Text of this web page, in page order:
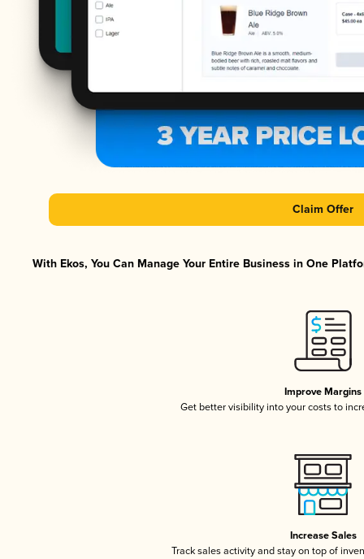
Claim Offer
With Ekos, You Can Manage Your Entire Business in One
Improve Margins
Get better visibility into your costs to
Increase Sales
Track sales activity and stay on top of